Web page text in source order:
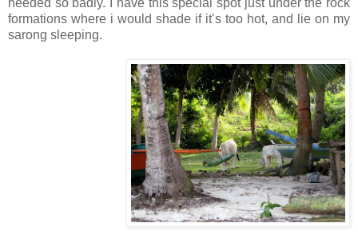
needed so badly. I have this special spot just under the rock
formations where i would shade if it's too hot, and lie on my
sarong sleeping.